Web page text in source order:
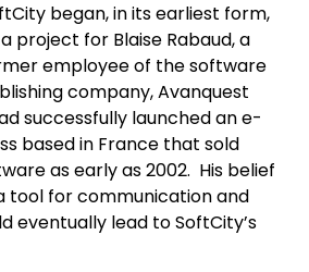
began, in its earliest form,
project for Blaise Rabaud, a
employee of the software
company, Avanquest
successfully launched an e-
based in France that sold
as early as 2002. His belief
tool for communication and
eventually lead to SoftCity’s